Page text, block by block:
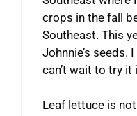
crops in the fall
Southeast. This
Johnnie’s seeds.
can’t wait to try it
Leaf lettuce is